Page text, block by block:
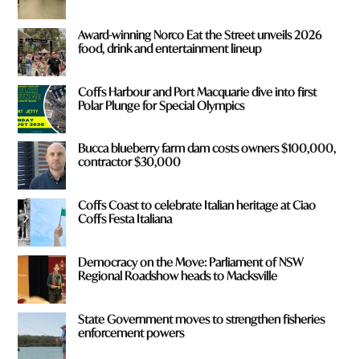
Award-winning Norco Eat the Street unveils 2026
food, drink and entertainment lineup
Coffs Harbour and Port Macquarie dive into first
Polar Plunge for Special Olympics
Bucca blueberry farm dam costs owners $100,000,
contractor $30,000
Coffs Coast to celebrate Italian heritage at Ciao
Coffs Festa Italiana
Democracy on the Move: Parliament of NSW
Regional Roadshow heads to Macksville
State Government moves to strengthen fisheries
enforcement powers